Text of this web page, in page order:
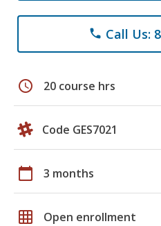
phone Call Us:
schedule 20 course hrs
Code GES7021
calendar_today 3 months
grid_on Open enrollment